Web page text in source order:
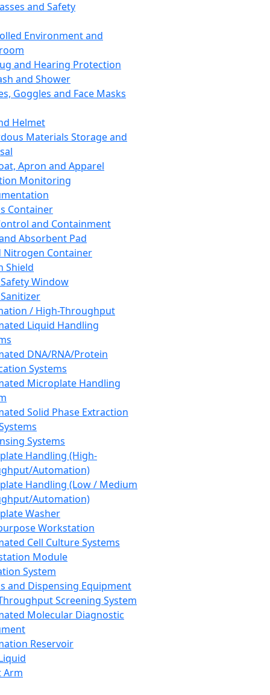
and Safety
Environment and
and Hearing Protection
and Shower
Goggles and Face Masks
Helmet
Materials Storage and
Apron and Apparel
Monitoring
Container
and Containment
Absorbent Pad
Nitrogen Container
Shield
Window
/ High-Throughput
Liquid Handling
DNA/RNA/Protein
Systems
Microplate Handling
Solid Phase Extraction
Systems
Handling (High-
Automation)
Handling (Low / Medium
Automation)
Washer
Workstation
Cell Culture Systems
Module
System
and Dispensing Equipment
Screening System
Molecular Diagnostic
Reservoir
Arm